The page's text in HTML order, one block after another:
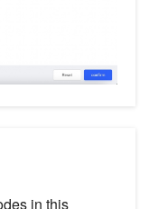
in this